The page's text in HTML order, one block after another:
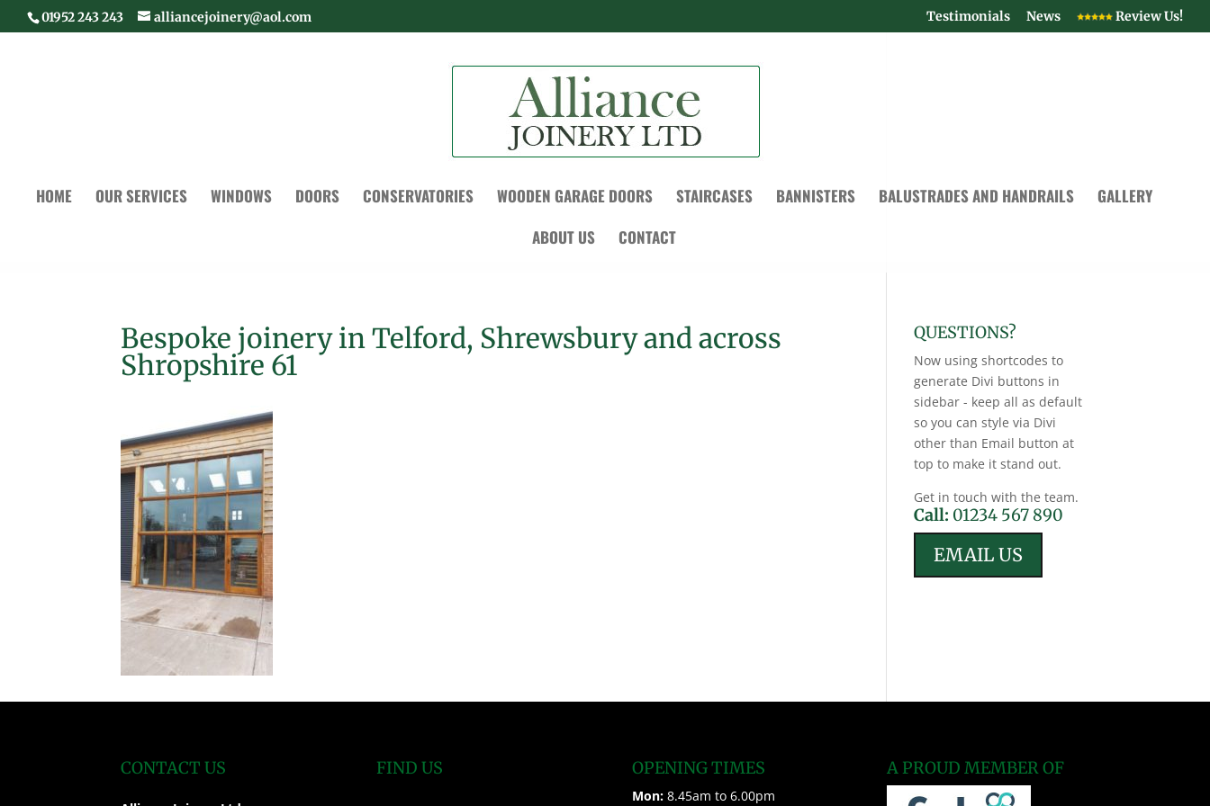
01952 243 243 alliancejoinery@aol.com Testimonials News Review Us!
HOME OUR SERVICES WINDOWS DOORS CONSERVATORIES WOODEN GARAGE DOORS STAIRCASES BANNISTERS BALUSTRADES AND HANDRAILS
GALLERY
ABOUT US
CONTACT
Bespoke joinery in Telford, Shrewsbury and across
Shropshire 61
QUESTIONS?
Now using shortcodes to
generate Divi buttons in
sidebar - keep all as default
so you can style via Divi
other than Email button at
top to make it stand out.
Get in touch with the team.
Call: 01234 567 890
EMAIL US
CONTACT US FIND US OPENING TIMES
Mon:8.45am to 6.00pm
A PROUD MEMBER OF